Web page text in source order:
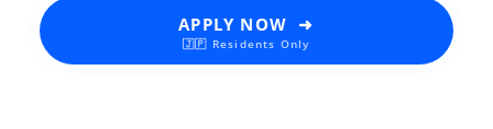
APPLY NOW ➜
🇯🇵 Residents Only